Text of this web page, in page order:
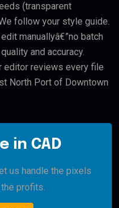
(transparent
follow your style guide.
manuallyâ€”no batch
and accuracy.
editor reviews every file
North Port of Downtown
in CAD
us handle the pixels
profits.